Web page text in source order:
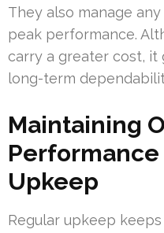
They also manage
peak performance.
carry a greater cost, it
long-term
Maintaining
Upkeep
Regular upkeep